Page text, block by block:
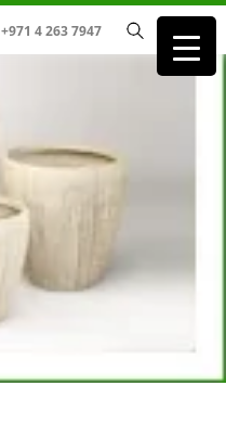
+971 4 263 7947